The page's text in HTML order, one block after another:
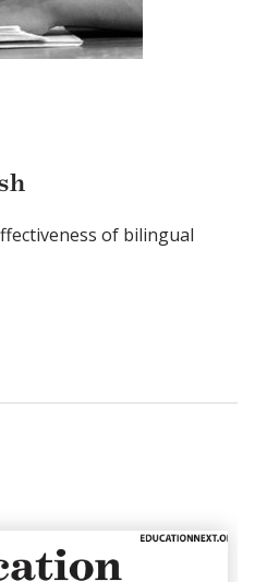
of bilingual